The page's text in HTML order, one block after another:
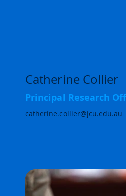
Catherine Collier
Principal Research
catherine.collier@jcu.edu.au